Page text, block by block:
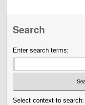
Search
Enter search terms:
Select context to search: